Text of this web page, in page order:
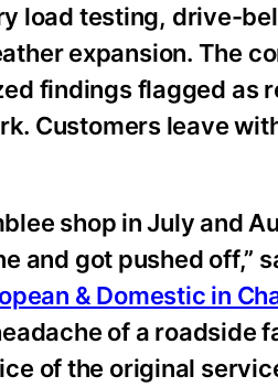
load testing, drive-
expansion. The
findings flagged as
Customers leave
shop in July and
and got pushed off,”
& Domestic in
of a roadside
of the original